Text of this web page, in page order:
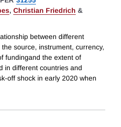
, Christian Friedrich &
between different
source, instrument, currency,
fundingand the extent of
in different countries and
off shock in early 2020 when